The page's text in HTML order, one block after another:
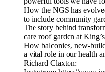
How the NGS has
to include community
The story behind
care roof garden at
How balconies, new-
a vital role in our health
Richard Claxton: